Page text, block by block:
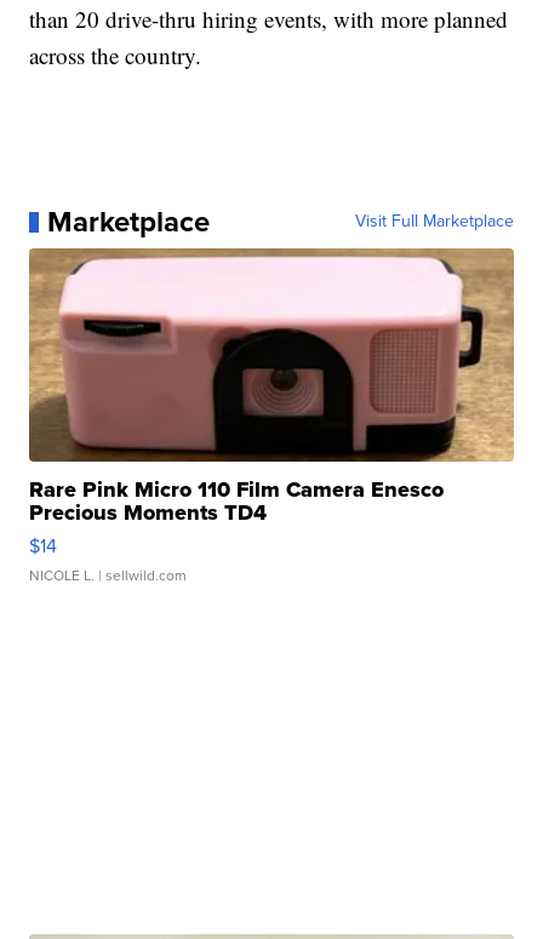
than 20 drive-thru hiring events, with more planned
across the country.
Marketplace Visit Full Marketplace
Rare Pink Micro 110 Film Camera Enesco
Precious Moments TD4
$14
NICOLE L. | sellwild.com